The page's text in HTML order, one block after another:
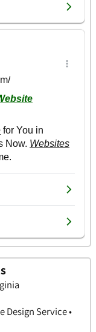
Design Service •